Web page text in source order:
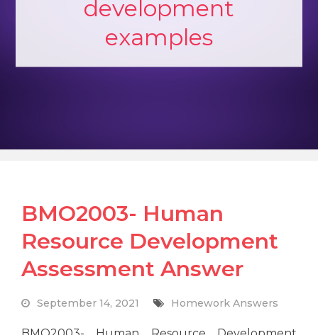
development
examples
BMO2003- Human
Resource Development
Assessment Answer
September 14, 2021 Homework Answers